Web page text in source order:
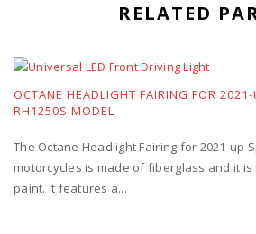
RELATED
OCTANE HEADLIGHT FAIRING FOR 2021-
RH1250S MODEL
The Octane Headlight Fairing for 2021-up
motorcycles is made of fiberglass and it
paint. It features a...